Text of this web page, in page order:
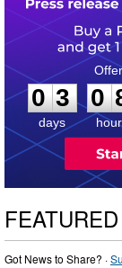
0
0
3
3
days
0
0
Got News to Share? ·